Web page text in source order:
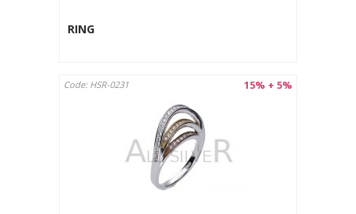
RING
15% + 5%
Code: HSR-0231